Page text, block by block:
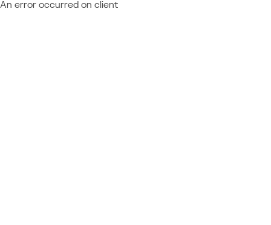
An error occurred on client